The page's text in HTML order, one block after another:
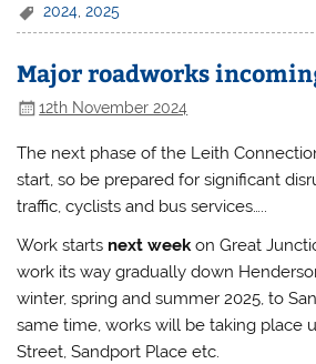
2024 ,2025
Major roadworks
12th November 2024
The next phase of the Leith
start, so be prepared for significant
traffic, cyclists and bus services…..
Work starts next weekon Great
work its way gradually down
winter, spring and summer 2025, to
same time, works will be taking place
Street, Sandport Place etc.